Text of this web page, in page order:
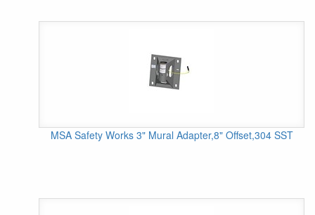
MSA Safety Works 3" Mural Adapter,8" Offset,304 SST